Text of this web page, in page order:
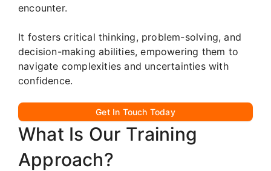
encounter.
It fosters critical thinking, problem-solving, and
decision-making abilities, empowering them to
navigate complexities and uncertainties with
confidence.
Get In Touch Today
What Is Our Training
Approach?